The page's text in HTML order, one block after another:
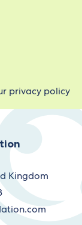
privacy policy
Kingdom